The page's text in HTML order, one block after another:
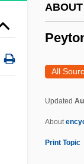
All
Updated
About
Print Topic
Peyer,
Peyer's
Pewter
Pewee